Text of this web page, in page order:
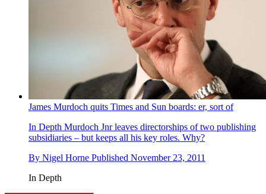
James Murdoch quits Times and Sun boards: er, sort of
In Depth Murdoch Jnr leaves directorships of two publishing
subsidiaries – but keeps all his key roles. Why?
By Nigel Horne Published November 23, 2011
In Depth